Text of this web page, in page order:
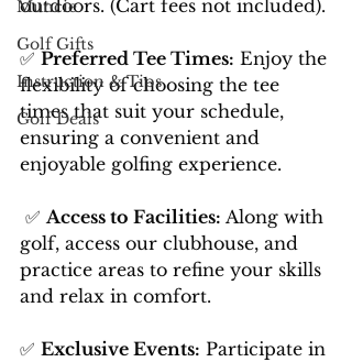
Muncie
Golf Gifts
Instruction & Tips
Golf Deals
outdoors. (Cart fees not included).
✅ Preferred Tee Times: Enjoy the
flexibility of choosing the tee
times that suit your schedule,
ensuring a convenient and
enjoyable golfing experience.
✅ Access to Facilities: Along with
golf, access our clubhouse, and
practice areas to refine your skills
and relax in comfort.
✅ Exclusive Events: Participate in